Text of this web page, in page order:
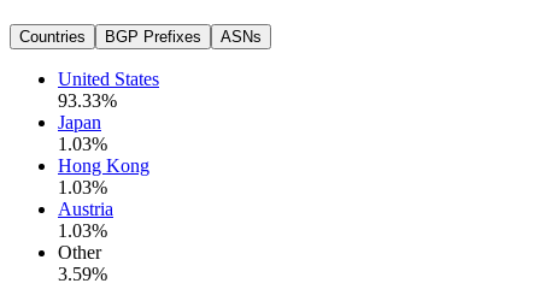
Countries BGP Prefixes ASNs
United States
93.33%
Japan
1.03%
Hong Kong
1.03%
Austria
1.03%
Other
3.59%